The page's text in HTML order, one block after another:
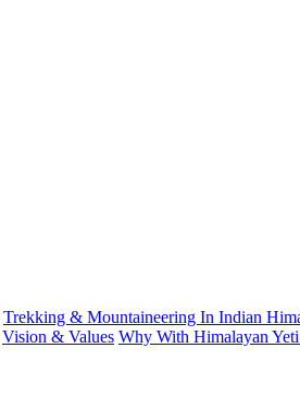
Trekking & Mountaineering In Indian
Vision & Values Why With Himalayan